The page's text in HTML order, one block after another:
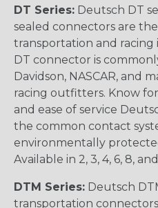
DT Series: Deutsch DT
sealed connectors are
transportation and racing
DT connector is
Davidson, NASCAR, and
racing outfitters. Know
and ease of service
the common contact
environmentally
Available in 2, 3, 4, 6, 8,
DTM Series: Deutsch
transportation